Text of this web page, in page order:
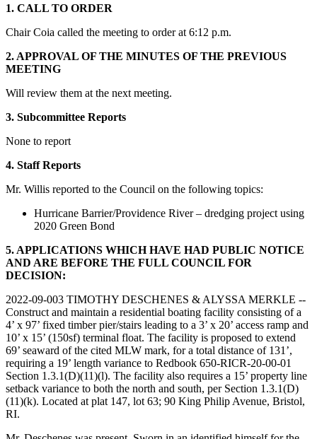
1. CALL TO ORDER
Chair Coia called the meeting to order at 6:12 p.m.
2. APPROVAL OF THE MINUTES OF THE PREVIOUS
MEETING
Will review them at the next meeting.
3. Subcommittee Reports
None to report
4. Staff Reports
Mr. Willis reported to the Council on the following topics:
Hurricane Barrier/Providence River – dredging project using
2020 Green Bond
5. APPLICATIONS WHICH HAVE HAD PUBLIC NOTICE
AND ARE BEFORE THE FULL COUNCIL FOR
DECISION:
2022-09-003 TIMOTHY DESCHENES & ALYSSA MERKLE --
Construct and maintain a residential boating facility consisting of a
4’ x 97’ fixed timber pier/stairs leading to a 3’ x 20’ access ramp and
10’ x 15’ (150sf) terminal float. The facility is proposed to extend
69’ seaward of the cited MLW mark, for a total distance of 131’,
requiring a 19’ length variance to Redbook 650-RICR-20-00-01
Section 1.3.1(D)(11)(l). The facility also requires a 15’ property line
setback variance to both the north and south, per Section 1.3.1(D)
(11)(k). Located at plat 147, lot 63; 90 King Philip Avenue, Bristol,
RI.